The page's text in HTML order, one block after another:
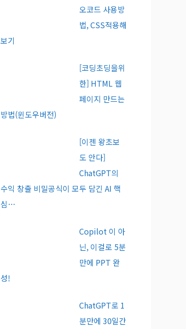
오코드 사용방
법, CSS적용해
보기
[코딩초딩을위
한] HTML 웹
페이지 만드는
방법(윈도우버전)
[이젠 왕초보
도 안다]
ChatGPT의
수익 창출 비밀공식이 모두 담긴 AI 핵
심…
Copilot 이 아
닌, 이걸로 5분
만에 PPT 완
성!
ChatGPT로 1
분만에 30일간